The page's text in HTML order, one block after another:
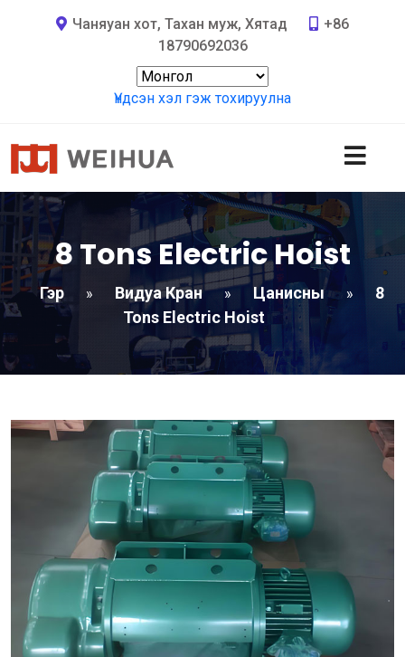
Чаняуан хот, Тахан муж, Хятад
+86
18790692036
Үндсэн хэл гэж тохируулна
8 Tons Electric Hoist
Гэр » Видуа Кран » Цанисны »
8
Tons Electric Hoist